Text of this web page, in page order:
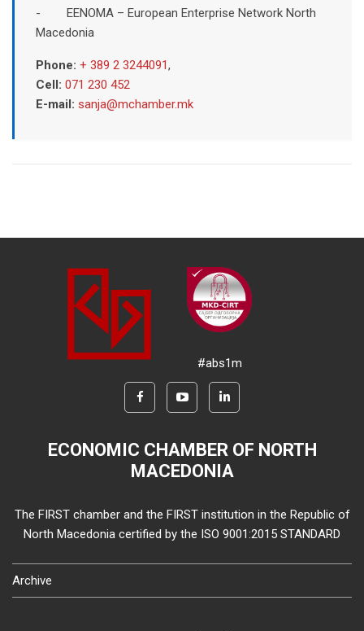
- EENOMA – European Enterprise Network North
Macedonia
Phone: + 389 2 3244091,
Cell: 071 230 452
E-mail: sanja@mchamber.mk
#abs1m
ECONOMIC CHAMBER OF NORTH
MACEDONIA
The FIRST chamber and the FIRST institution in the Republic of
North Macedonia certified by the ISO 9001:2015 STANDARD
Archive